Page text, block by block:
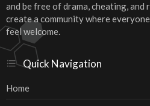
and be free of drama, cheating, and
create a community where
feel welcome.
Quick Navigation
Home